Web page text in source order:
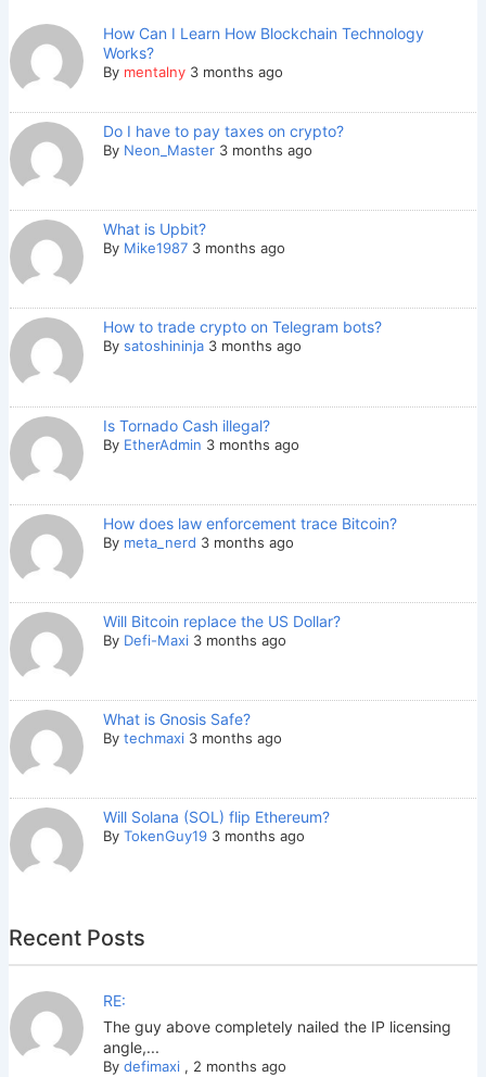
How Can I Learn How Blockchain Technology
Works?
By mentalny 3 months ago
Do I have to pay taxes on crypto?
By Neon_Master 3 months ago
What is Upbit?
By Mike1987 3 months ago
How to trade crypto on Telegram bots?
By satoshininja 3 months ago
Is Tornado Cash illegal?
By EtherAdmin 3 months ago
How does law enforcement trace Bitcoin?
By meta_nerd 3 months ago
Will Bitcoin replace the US Dollar?
By Defi-Maxi 3 months ago
What is Gnosis Safe?
By techmaxi 3 months ago
Will Solana (SOL) flip Ethereum?
By TokenGuy19 3 months ago
Recent Posts
RE:
The guy above completely nailed the IP licensing
angle,...
By defimaxi , 2 months ago